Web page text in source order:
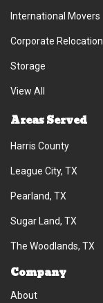
International Movers
Corporate Relocation
Storage
View All
Areas Served
Harris County
League City, TX
Pearland, TX
Sugar Land, TX
The Woodlands, TX
Company
About